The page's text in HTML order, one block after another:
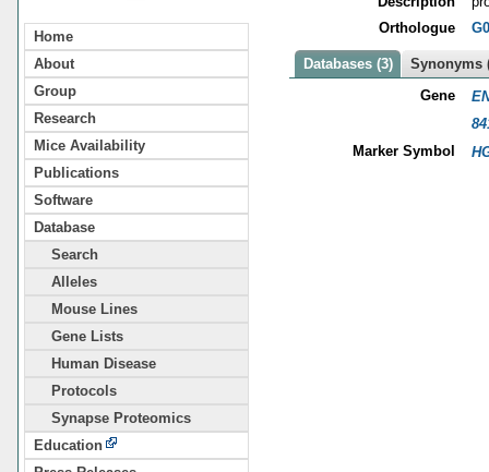
Home
About
Group
Research
Mice Availability
Publications
Software
Database
Search
Alleles
Mouse Lines
Gene Lists
Human Disease
Protocols
Synapse Proteomics
Education
Orthologue
Databases (3)
Synonyms
Gene
Marker Symbol